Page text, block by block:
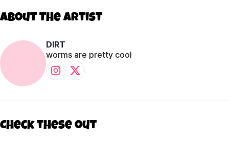
About The Artist
DIRT
worms are pretty cool
Check these out